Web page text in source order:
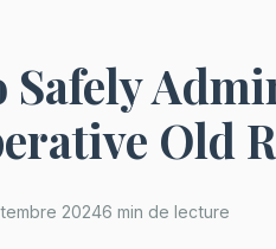
Safely
Old
20246 min de lecture